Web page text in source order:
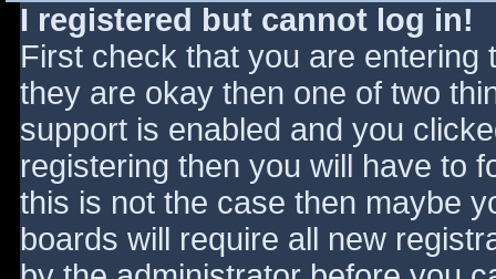
I registered but cannot log in!
First check that you are
they are okay then one of two
support is enabled and you
registering then you will have to
this is not the case then maybe
boards will require all new